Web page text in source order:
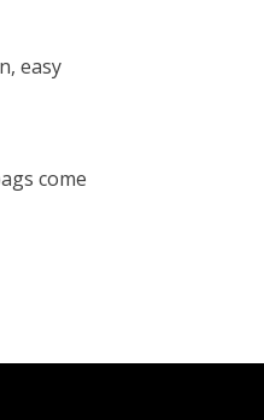
easy
come